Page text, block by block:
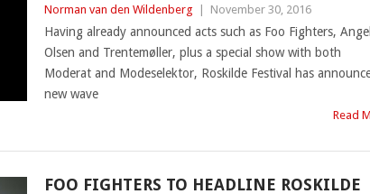
Norman van den Wildenberg November 30, 2016
Having already announced acts such as Foo Fighters, Angel
Olsen and Trentemøller, plus a special show with both
Moderat and Modeselektor, Roskilde Festival has
new wave
Read
FOO FIGHTERS TO HEADLINE ROSKILDE